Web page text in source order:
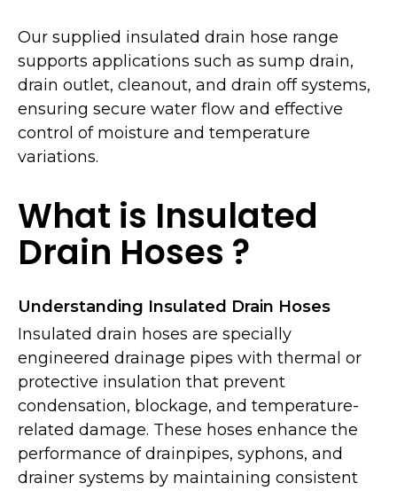
Our supplied insulated drain hose range
supports applications such as sump drain,
drain outlet, cleanout, and drain off systems,
ensuring secure water flow and effective
control of moisture and temperature
variations.
What is Insulated
Drain Hoses ?
Understanding Insulated Drain Hoses
Insulated drain hoses are specially
engineered drainage pipes with thermal or
protective insulation that prevent
condensation, blockage, and temperature-
related damage. These hoses enhance the
performance of drainpipes, syphons, and
drainer systems by maintaining consistent